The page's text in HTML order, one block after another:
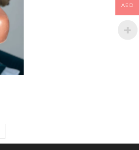
AED